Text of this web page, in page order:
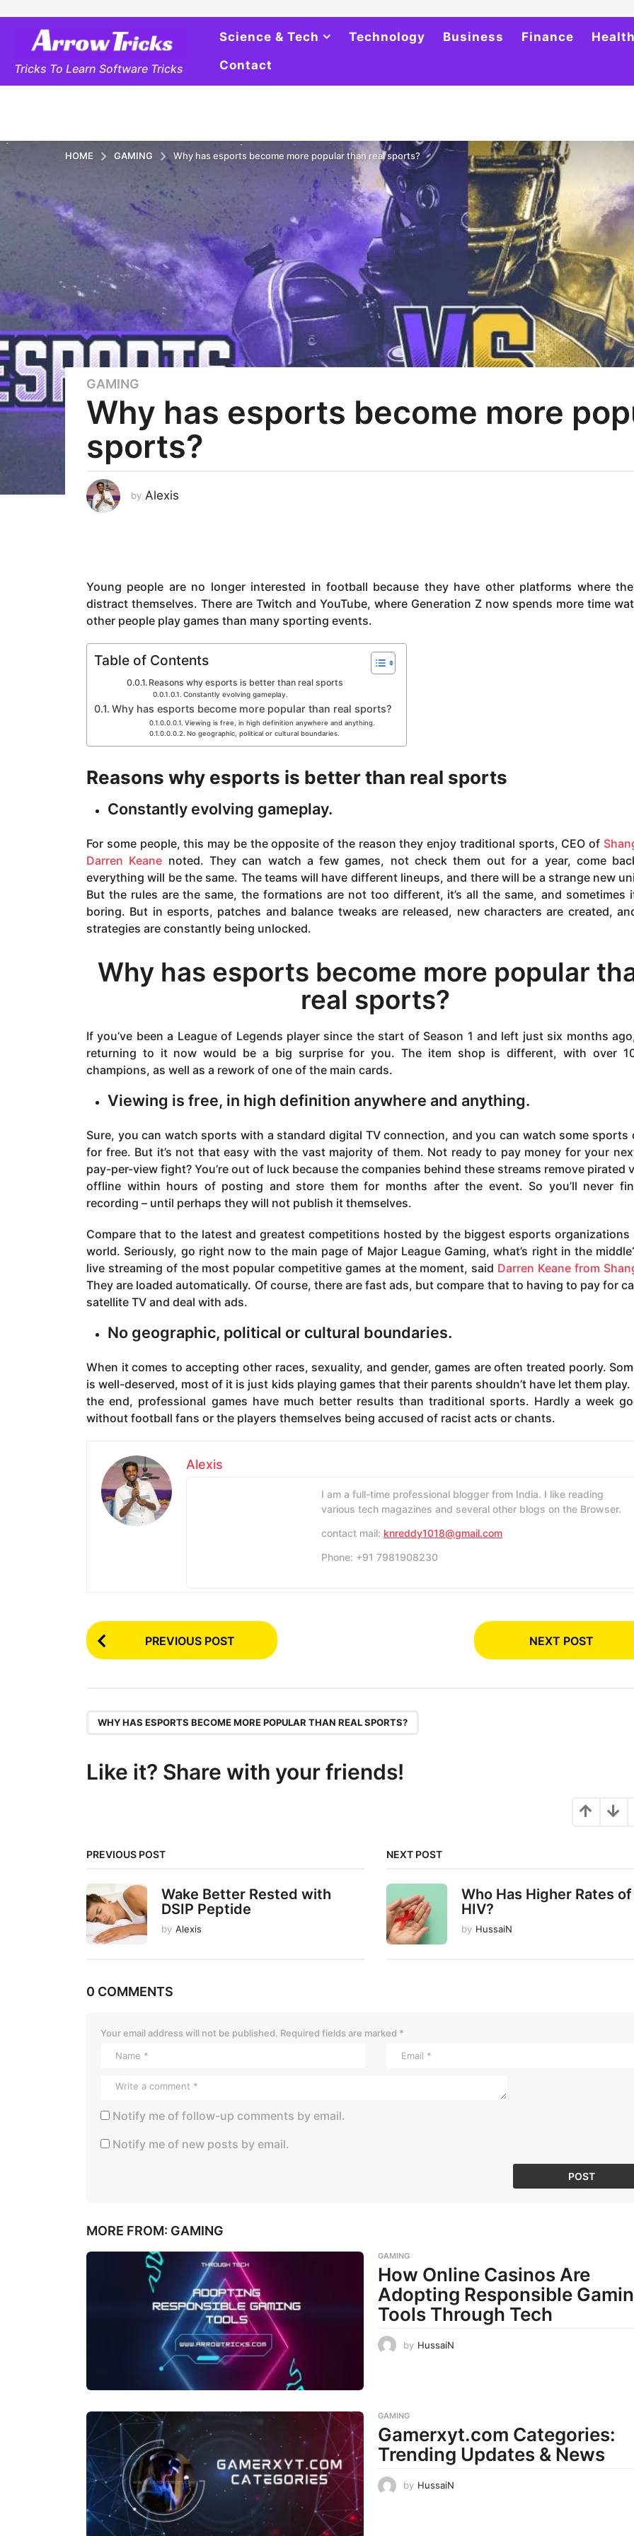
Tricks To Learn Software Tricks
Science & Tech Technology Business Finance
Contact
HOME GAMING Why has esports become more popular than real sports?
4
y
e
r
a
g
a
r
s
GAMING
Why has esports become more
sports?
by Alexis
Young people are no longer interested in football because they have other platforms where
distract themselves. There are Twitch and YouTube, where Generation Z now spends more time
other people play games than many sporting events.
Table of Contents
Reasons why esports is better than real sports
Constantly evolving gameplay.
Why has esports become more popular than real sports?
Viewing is free, in high definition anywhere and anything.
No geographic, political or cultural boundaries.
Reasons why esports is better than real sports
Constantly evolving gameplay.
For some people, this may be the opposite of the reason they enjoy traditional sports, CEO of
Darren Keane noted. They can watch a few games, not check them out for a year, come
everything will be the same. The teams will have different lineups, and there will be a strange new
But the rules are the same, the formations are not too different, it’s all the same, and sometimes
boring. But in esports, patches and balance tweaks are released, new characters are created,
strategies are constantly being unlocked.
Why has esports become more popular
real sports?
If you’ve been a League of Legends player since the start of Season 1 and left just six months
returning to it now would be a big surprise for you. The item shop is different, with over
champions, as well as a rework of one of the main cards.
Viewing is free, in high definition anywhere and anything.
Sure, you can watch sports with a standard digital TV connection, and you can watch some sports
for free. But it’s not that easy with the vast majority of them. Not ready to pay money for your
pay-per-view fight? You’re out of luck because the companies behind these streams remove pirated
offline within hours of posting and store them for months after the event. So you’ll never
recording – until perhaps they will not publish it themselves.
Compare that to the latest and greatest competitions hosted by the biggest esports organizations
world. Seriously, go right now to the main page of Major League Gaming, what’s right in the
live streaming of the most popular competitive games at the moment, said Darren Keane from
They are loaded automatically. Of course, there are fast ads, but compare that to having to pay for
satellite TV and deal with ads.
No geographic, political or cultural boundaries.
When it comes to accepting other races, sexuality, and gender, games are often treated poorly.
is well-deserved, most of it is just kids playing games that their parents shouldn’t have let them play.
the end, professional games have much better results than traditional sports. Hardly a week
without football fans or the players themselves being accused of racist acts or chants.
Alexis
I am a full-time professional blogger from India. I like reading
various tech magazines and several other blogs on the Browser.
contact mail: knreddy1018@gmail.com
Phone: +91 7981908230
P
o
P
g
t
i
o
n
PREVIOUS POST NEXT POST
WHY HAS ESPORTS BECOME MORE POPULAR THAN REAL SPORTS?
Like it? Share with your friends!
PREVIOUS POST
Wake Better Rested with
DSIP Peptide
by Alexis
NEXT POST
Who Has Higher Rates of
HIV?
by HussaiN
0 COMMENTS
Your email address will not be published. Required fields are marked *
Notify me of follow-up comments by email.
Notify me of new posts by email.
MORE FROM: GAMING
GAMING
How Online Casinos Are
Adopting Responsible
Tools Through Tech
by HussaiN
GAMING
Gamerxyt.com Categories:
Trending Updates & News
by HussaiN